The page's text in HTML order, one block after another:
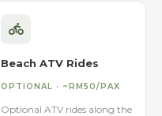
Beach ATV Rides
OPTIONAL · ~RM50/PAX
Optional ATV rides along the